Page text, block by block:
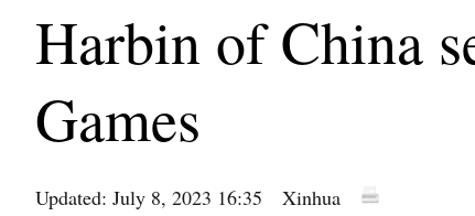
Harbin of China
Games
Updated: July 8, 2023 16:35 Xinhua